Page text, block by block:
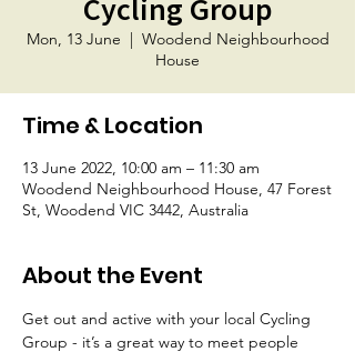
Cycling Group
Mon, 13 June
  |
Woodend Neighbourhood
House
Time & Location
13 June 2022, 10:00 am – 11:30 am
Woodend Neighbourhood House, 47 Forest
St, Woodend VIC 3442, Australia
About the Event
Get out and active with your local Cycling
Group - it’s a great way to meet people